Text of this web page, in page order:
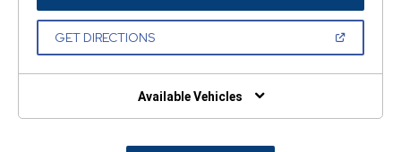
A
GET DIRECTIONS(OPEN
NEW
Available Vehicles